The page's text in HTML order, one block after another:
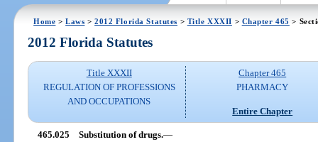
Home >Laws >2012 Florida Statutes > Title XXXII > Chapter 465 >
2012 Florida Statutes
Title XXXII
REGULATION OF PROFESSIONS
AND OCCUPATIONS
Chapter 465
PHARMACY
Entire Chapter
465.025 Substitution of drugs.—